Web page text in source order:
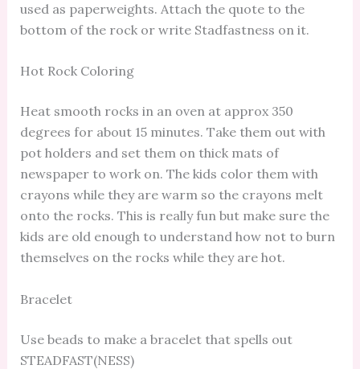
used as paperweights. Attach the quote to the
bottom of the rock or write Stadfastness on it.
Hot Rock Coloring
Heat smooth rocks in an oven at approx 350
degrees for about 15 minutes. Take them out with
pot holders and set them on thick mats of
newspaper to work on. The kids color them with
crayons while they are warm so the crayons melt
onto the rocks. This is really fun but make sure the
kids are old enough to understand how not to burn
themselves on the rocks while they are hot.
Bracelet
Use beads to make a bracelet that spells out
STEADFAST(NESS)